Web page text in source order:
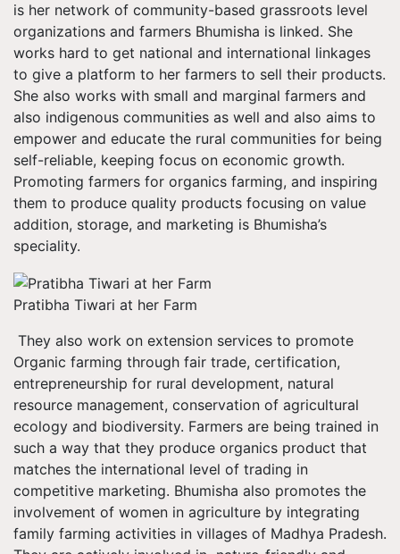
is her network of community-based grassroots level
organizations and farmers Bhumisha is linked. She
works hard to get national and international linkages
to give a platform to her farmers to sell their products.
She also works with small and marginal farmers and
also indigenous communities as well and also aims to
empower and educate the rural communities for being
self-reliable, keeping focus on economic growth.
Promoting farmers for organics farming, and inspiring
them to produce quality products focusing on value
addition, storage, and marketing is Bhumisha’s
speciality.
Pratibha Tiwari at her Farm
They also work on extension services to promote
Organic farming through fair trade, certification,
entrepreneurship for rural development, natural
resource management, conservation of agricultural
ecology and biodiversity. Farmers are being trained in
such a way that they produce organics product that
matches the international level of trading in
competitive marketing. Bhumisha also promotes the
involvement of women in agriculture by integrating
family farming activities in villages of Madhya Pradesh.